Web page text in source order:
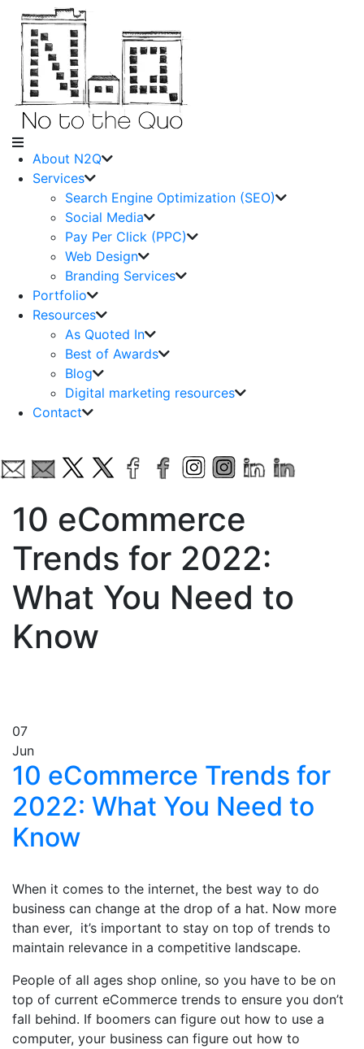
About N2Q
Services
Search Engine Optimization (SEO)
Social Media
Pay Per Click (PPC)
Web Design
Branding Services
Portfolio
Resources
As Quoted In
Best of Awards
Blog
Digital marketing resources
Contact
10 eCommerce
Trends for 2022:
What You Need to
Know
07
Jun
10 eCommerce Trends for
2022: What You Need to
Know
When it comes to the internet, the best way to do
business can change at the drop of a hat. Now more
than ever, it’s important to stay on top of trends to
maintain relevance in a competitive landscape.
People of all ages shop online, so you have to be on
top of current eCommerce trends to ensure you don’t
fall behind. If boomers can figure out how to use a
computer, your business can figure out how to